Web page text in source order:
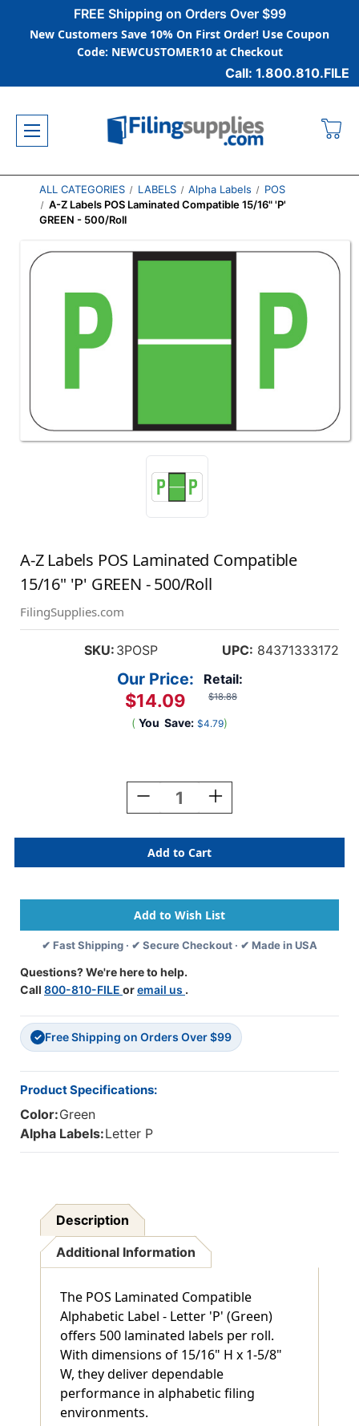
FREE Shipping on Orders Over $99
New Customers Save 10% On First Order! Use Coupon
Code: NEWCUSTOMER10 at Checkout
Call: 1.800.810.FILE
ALL CATEGORIES LABELS Alpha Labels
POS
A-Z Labels POS Laminated Compatible 15/16" 'P'
GREEN - 500/Roll
A-Z Labels POS Laminated Compatible
15/16" 'P' GREEN - 500/Roll
FilingSupplies.com
SKU: 3POSP UPC: 84371333172
Retail:
$18.88
Our Price:
$14.09
( You Save: $4.79)
Decrease
Quantity
A-
Labels
Laminated
Compatible
15/16"
'P'
-
500/Roll
Increase
Quantity
A-
Z
Labels
Laminated
Compatible
15/16"
'P'
✔ Fast Shipping · ✔ Secure Checkout · ✔ Made in USA
Questions? We're here to help.
Call 800-810-FILE oremail us .
✓ Free Shipping on Orders Over $99
Product Specifications:
Color:Green
Alpha Labels:Letter P
Description
Additional Information
The POS Laminated Compatible
Alphabetic Label - Letter 'P' (Green)
offers 500 laminated labels per roll.
With dimensions of 15/16" H x 1-5/8"
W, they deliver dependable
performance in alphabetic filing
environments.